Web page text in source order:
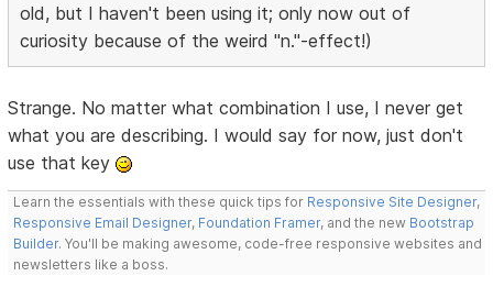
old, but I haven't been using it; only now out of
curiosity because of the weird "n."-effect!)
Strange. No matter what combination I use, I never get
what you are describing. I would say for now, just don't
use that key
Learn the essentials with these quick tips for Responsive Site Designer,
Responsive Email Designer, Foundation Framer, and the new Bootstrap
Builder. You'll be making awesome, code-free responsive websites and
newsletters like a boss.